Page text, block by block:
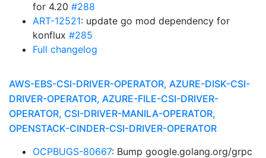
for 4.20 #288
ART-12521: update go mod dependency for
konflux #285
Full changelog
AWS-EBS-CSI-DRIVER-OPERATOR, AZURE-DISK-CSI-
DRIVER-OPERATOR, AZURE-FILE-CSI-DRIVER-
OPERATOR, CSI-DRIVER-MANILA-OPERATOR,
OPENSTACK-CINDER-CSI-DRIVER-OPERATOR
OCPBUGS-80667: Bump google.golang.org/grpc